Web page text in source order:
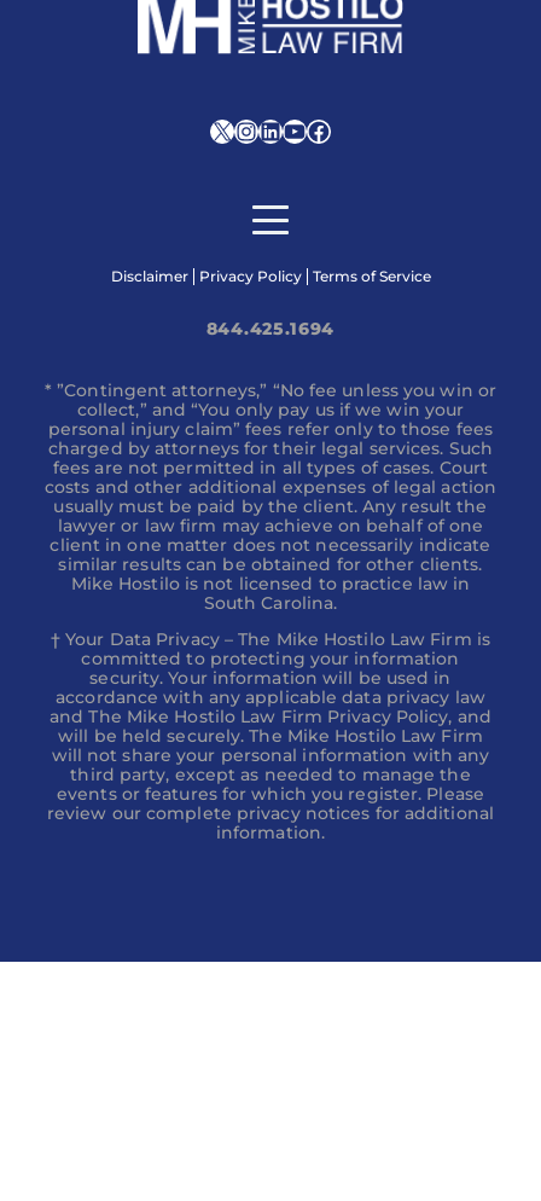
XInstagram
LinkedIn
YouTube
Facebook
Disclaimer Privacy Policy Terms of Service
844.425.1694
* ”Contingent attorneys,” “No fee unless you win or
collect,” and “You only pay us if we win your
personal injury claim” fees refer only to those fees
charged by attorneys for their legal services. Such
fees are not permitted in all types of cases. Court
costs and other additional expenses of legal action
usually must be paid by the client. Any result the
lawyer or law firm may achieve on behalf of one
client in one matter does not necessarily indicate
similar results can be obtained for other clients.
Mike Hostilo is not licensed to practice law in
South Carolina.
† Your Data Privacy – The Mike Hostilo Law Firm is
committed to protecting your information
security. Your information will be used in
accordance with any applicable data privacy law
and The Mike Hostilo Law Firm Privacy Policy, and
will be held securely. The Mike Hostilo Law Firm
will not share your personal information with any
third party, except as needed to manage the
events or features for which you register. Please
review our complete privacy notices for additional
information.